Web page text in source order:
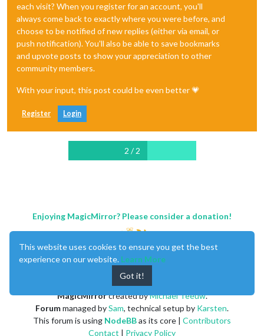
each visit? When you register for an account, you'll
always come back to exactly where you were before, and
choose to be notified of new replies (either via email, or
push notification). You'll also be able to save bookmarks
and upvote posts to show your appreciation to other
community members.
With your input, this post could be even better 💗
Register Login
2 / 2
Enjoying MagicMirror? Please consider a donation!
MagicMirrorcreated byMichael Teeuw.
Forummanaged bySam, technical setup by Karsten.
This forum is using NodeBBas its core | Contributors
Contact | Privacy Policy
This website uses cookies to ensure you get the best
experience on our website. Learn More
Got it!